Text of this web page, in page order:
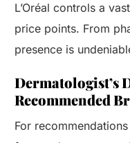
L’Oréal controls a
price points. From
presence is
Dermatologist’s
Recommended
For